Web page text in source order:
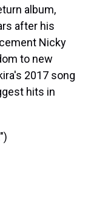
album,
after his
Nicky
to new
2017 song
hits in